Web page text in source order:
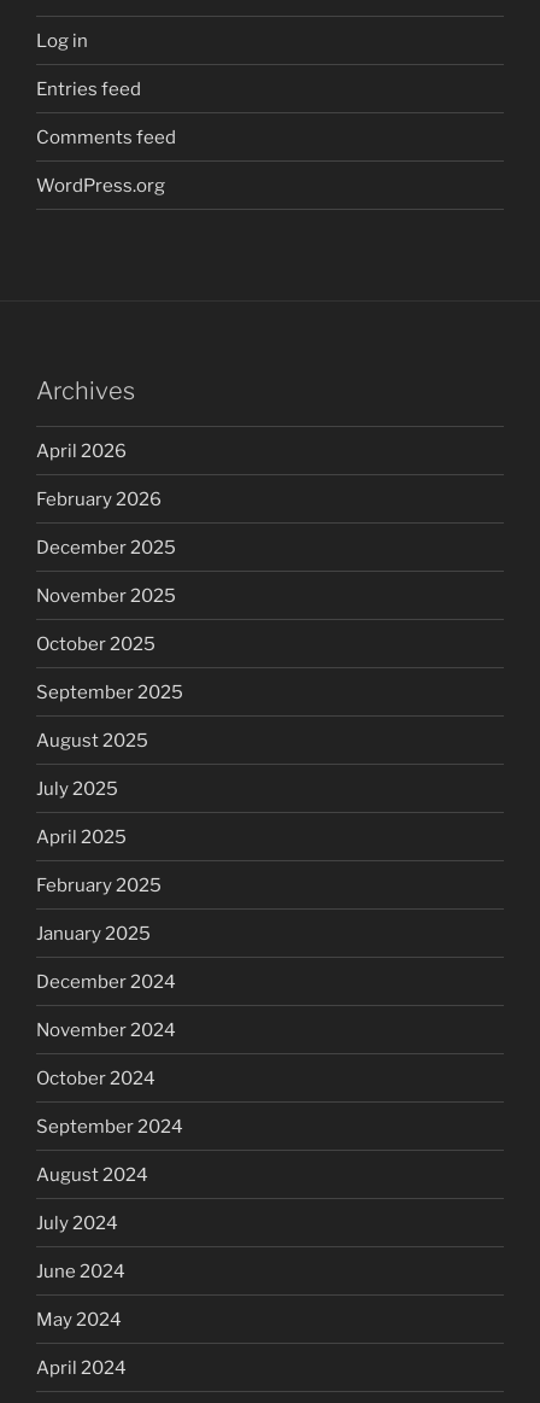
Log in
Entries feed
Comments feed
WordPress.org
Archives
April 2026
February 2026
December 2025
November 2025
October 2025
September 2025
August 2025
July 2025
April 2025
February 2025
January 2025
December 2024
November 2024
October 2024
September 2024
August 2024
July 2024
June 2024
May 2024
April 2024